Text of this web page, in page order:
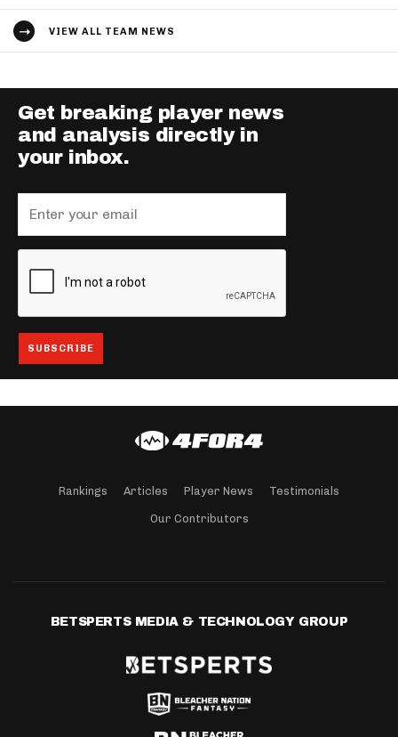
VIEW ALL TEAM NEWS
Get breaking player news
and analysis directly in
your inbox.
Rankings Articles Player News Testimonials
Our Contributors
BETSPERTS MEDIA & TECHNOLOGY GROUP